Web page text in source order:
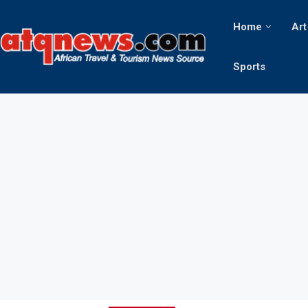
Home Art
Sports